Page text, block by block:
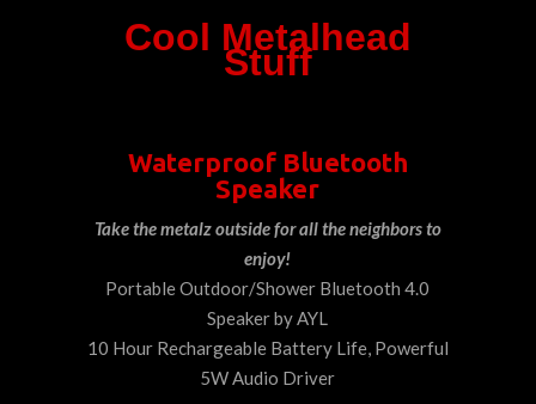
Cool Metalhead
Stuff
Waterproof Bluetooth
Speaker
Take the metalz outside for all the neighbors to
enjoy!
Portable Outdoor/Shower Bluetooth 4.0
Speaker by AYL
10 Hour Rechargeable Battery Life, Powerful
5W Audio Driver